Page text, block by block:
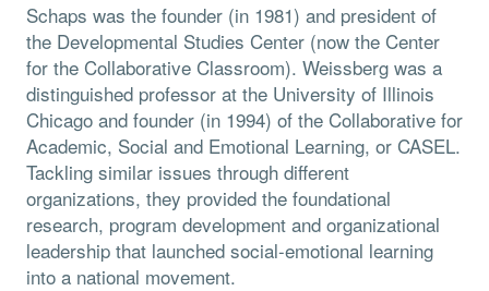
Schaps was the founder (in 1981) and president of
the Developmental Studies Center (now the Center
for the Collaborative Classroom). Weissberg was a
distinguished professor at the University of Illinois
Chicago and founder (in 1994) of the Collaborative for
Academic, Social and Emotional Learning, or CASEL.
Tackling similar issues through different
organizations, they provided the foundational
research, program development and organizational
leadership that launched social-emotional learning
into a national movement.